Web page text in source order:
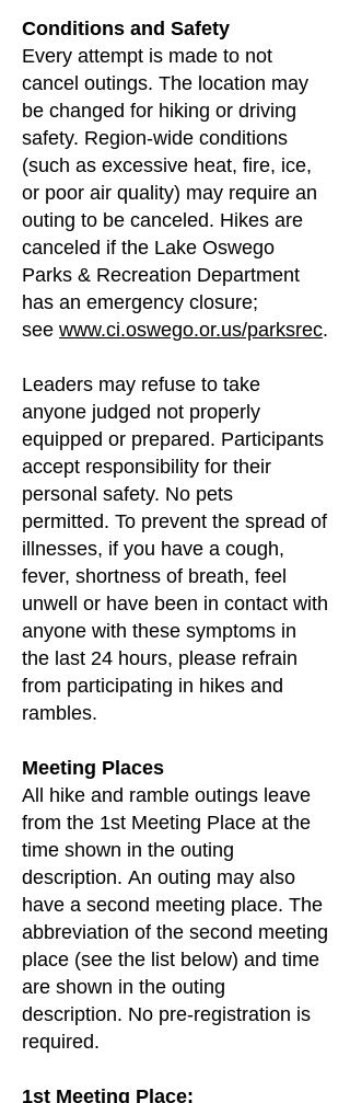
Conditions and Safety
Every attempt is made to not
cancel outings. The location may
be changed for hiking or driving
safety. Region-wide conditions
(such as excessive heat, fire, ice,
or poor air quality) may require an
outing to be canceled. Hikes are
canceled if the Lake Oswego
Parks & Recreation Department
has an emergency closure;
see www.ci.oswego.or.us/parksrec.
Leaders may refuse to take
anyone judged not properly
equipped or prepared. Participants
accept responsibility for their
personal safety. No pets
permitted. To prevent the spread of
illnesses, if you have a cough,
fever, shortness of breath, feel
unwell or have been in contact with
anyone with these symptoms in
the last 24 hours, please refrain
from participating in hikes and
rambles.
Meeting Places
All hike and ramble outings leave
from the 1st Meeting Place at the
time shown in the outing
description. An outing may also
have a second meeting place. The
abbreviation of the second meeting
place (see the list below) and time
are shown in the outing
description. No pre-registration is
required.
1st Meeting Place: